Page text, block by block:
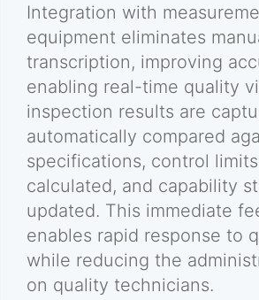
Integration with
equipment eliminates
transcription, improving
enabling real-time quality
inspection results are
automatically compared
specifications, control
calculated, and capability
updated. This immediate
enables rapid response to
while reducing the
on quality technicians.